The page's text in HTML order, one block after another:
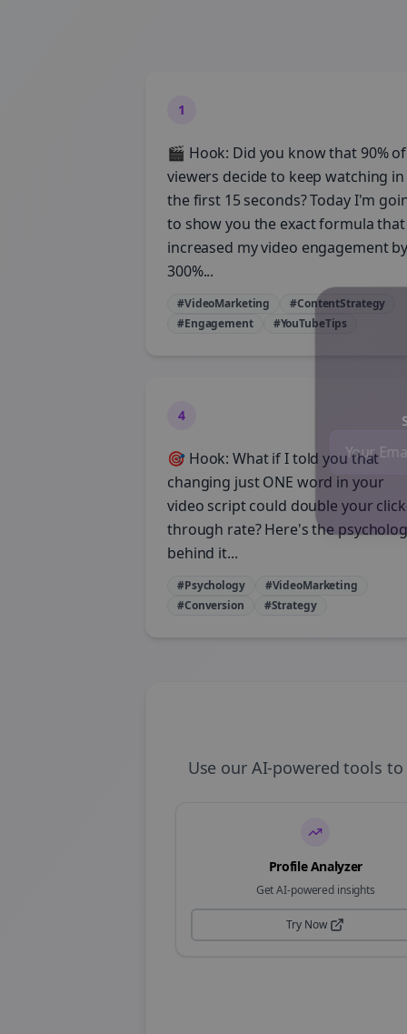
1
🎬 Hook: Did you know that 90% of
viewers decide to keep watching in
the first 15 seconds? Today I'm
to show you the exact formula that
increased my video engagement
300%...
#VideoMarketing
#ContentStrategy
#Engagement
#YouTubeTips
4
🎯 Hook: What if I told you that
changing just ONE word in your
video script could double your
through rate? Here's the
behind it...
#Psychology
#VideoMarketing
#Conversion
#Strategy
Use our AI-powered tools
Profile Analyzer
Get AI-powered insights
Try Now